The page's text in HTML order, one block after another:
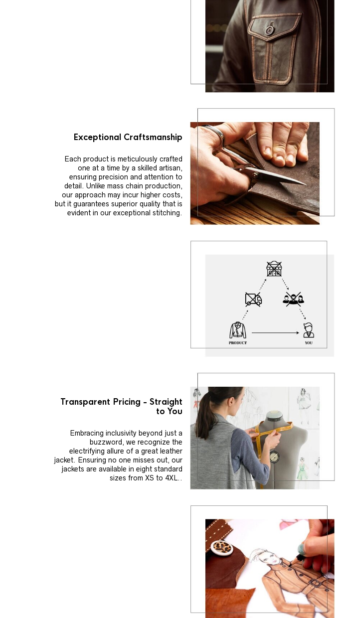
Exceptional Craftsmanship
Each product is meticulously crafted
one at a time by a skilled artisan,
ensuring precision and attention to
detail. Unlike mass chain production,
our approach may incur higher costs,
but it guarantees superior quality that is
evident in our exceptional stitching.
Transparent Pricing - Straight
to You
Embracing inclusivity beyond just a
buzzword, we recognize the
electrifying allure of a great leather
jacket. Ensuring no one misses out, our
jackets are available in eight standard
sizes from XS to 4XL..